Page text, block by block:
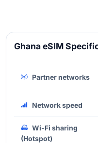
Ghana eSIM
Partner networks
Network speed
Wi-Fi sharing
(Hotspot)